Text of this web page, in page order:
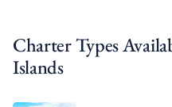
Charter Types
Islands